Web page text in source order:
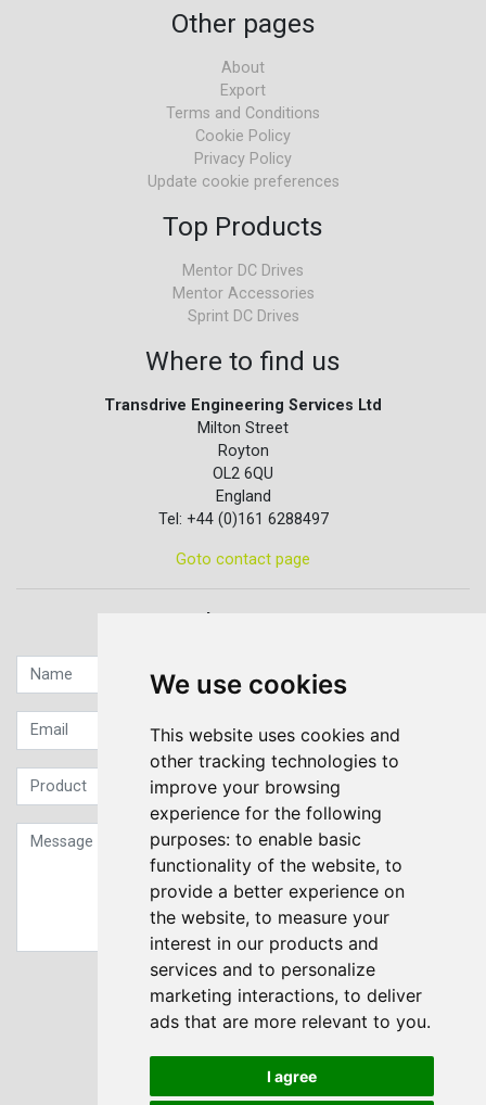
We use cookies
This website uses cookies and
other tracking technologies to
improve your browsing
experience for the following
purposes: to enable basic
functionality of the website, to
provide a better experience on
the website, to measure your
interest in our products and
services and to personalize
marketing interactions, to deliver
ads that are more relevant to you.
I agree
Other pages
About
Export
Terms and Conditions
Cookie Policy
Privacy Policy
Update cookie preferences
Top Products
Mentor DC Drives
Mentor Accessories
Sprint DC Drives
Where to find us
Transdrive Engineering Services Ltd
Milton Street
Royton
OL2 6QU
England
Tel: +44 (0)161 6288497
Goto contact page
Quick contact...
Sign up to our Newsletter
Submit